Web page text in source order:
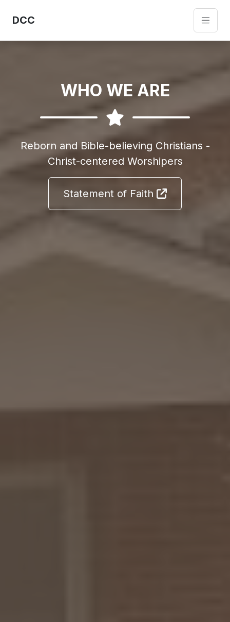
DCC
WHO WE ARE
Reborn and Bible-believing Christians -
Christ-centered Worshipers
Statement of Faith